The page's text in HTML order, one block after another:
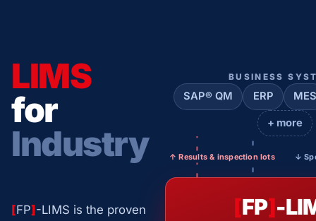
LIMS
for
Industry
[FP] -LIMS is the proven
BUSINESS
SAP® QM ERP
+ more
↑ Results & inspection lots ↓
[FP]-